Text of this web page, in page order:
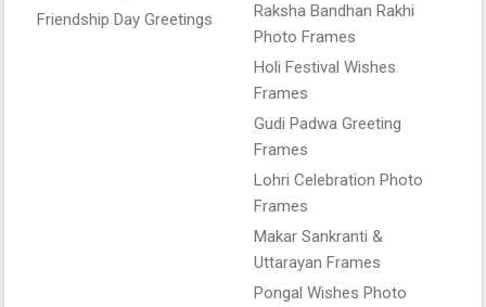
Friendship Day Greetings
Raksha Bandhan Rakhi
Photo Frames
Holi Festival Wishes
Frames
Gudi Padwa Greeting
Frames
Lohri Celebration Photo
Frames
Makar Sankranti &
Uttarayan Frames
Pongal Wishes Photo